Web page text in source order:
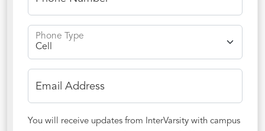
Phone Type
Email Address
You will receive updates from InterVarsity with campus